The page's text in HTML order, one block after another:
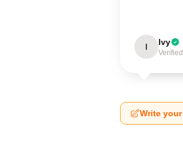
I Ivy
Write